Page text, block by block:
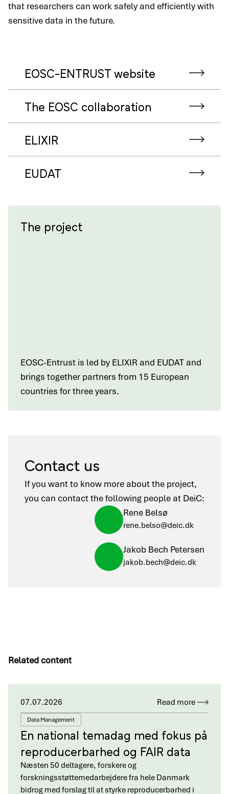
that researchers can work safely and efficiently with
sensitive data in the future.
EOSC-ENTRUST website
The EOSC collaboration
ELIXIR
EUDAT
The project
EOSC-Entrust is led by ELIXIR and EUDAT and
brings together partners from 15 European
countries for three years.
Contact us
If you want to know more about the project,
you can contact the following people at DeiC:
Rene Belsø
rene.belso@deic.dk
Jakob Bech Petersen
jakob.bech@deic.dk
Related content
07.07.2026 Read more
Data Management
En national temadag med fokus på
reproducerbarhed og FAIR data
Næsten 50 deltagere, forskere og
forskningsstøttemedarbejdere fra hele Danmark
bidrog med forslag til at styrke reproducerbarhed i